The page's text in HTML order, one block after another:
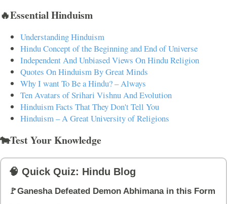
🔥Essential Hinduism
Understanding Hinduism
Hindu Concept of the Beginning and End of Universe
Independent And Unbiased Views On Hindu Religion
Quotes On Hinduism By Great Minds
Why I want To Be a Hindu? – Always
Ten Avatars of Srihari Vishnu And Evolution
Hinduism Facts That They Don't Tell You
Hinduism – A Great University of Religions
🐄Test Your Knowledge
🧠 Quick Quiz: Hindu Blog
🚩Ganesha Defeated Demon Abhimana in this Form